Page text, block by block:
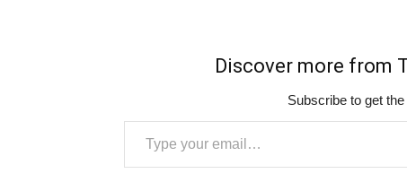
Discover more from
Subscribe to get
Type your email…